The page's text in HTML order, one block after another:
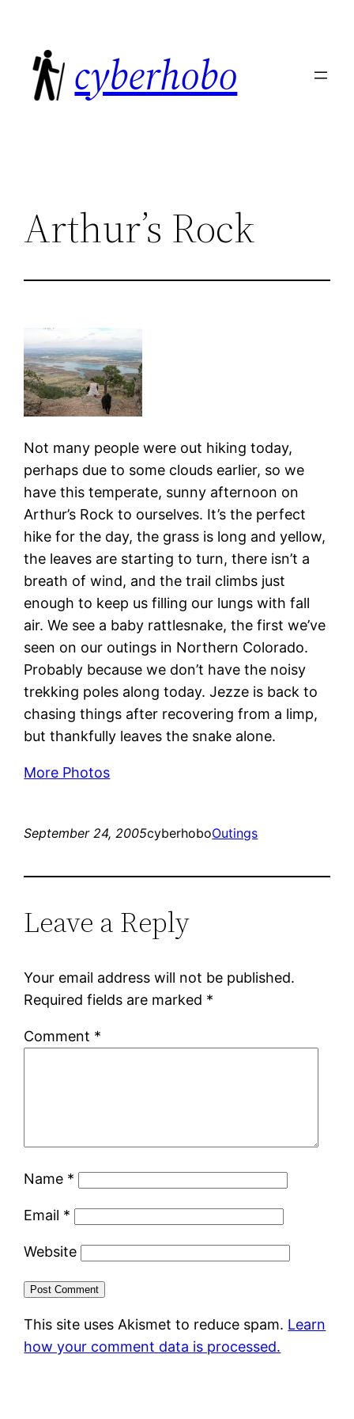
content
cyberhobo
Arthur’s Rock
Not many people were out hiking today,
perhaps due to some clouds earlier, so we
have this temperate, sunny afternoon on
Arthur’s Rock to ourselves. It’s the perfect
hike for the day, the grass is long and yellow,
the leaves are starting to turn, there isn’t a
breath of wind, and the trail climbs just
enough to keep us filling our lungs with fall
air. We see a baby rattlesnake, the first we’ve
seen on our outings in Northern Colorado.
Probably because we don’t have the noisy
trekking poles along today. Jezze is back to
chasing things after recovering from a limp,
but thankfully leaves the snake alone.
More Photos
September 24, 2005cyberhoboOutings
Leave a Reply
Your email address will not be published.
Required fields are marked *
Comment *
Name *
Email *
Website
This site uses Akismet to reduce spam. Learn
how your comment data is processed.